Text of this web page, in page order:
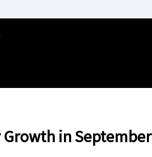
Growth in September